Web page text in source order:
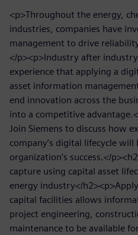
<p>Throughout the energy,
industries, companies have
management to drive
</p><p>Industry after
experience that applying a
asset information
end innovation across the
into a competitive
Join Siemens to discuss how
company’s digital lifecycle
organization’s success.</
capture using capital asset
energy industry</
capital facilities allows
project engineering,
maintenance to be available